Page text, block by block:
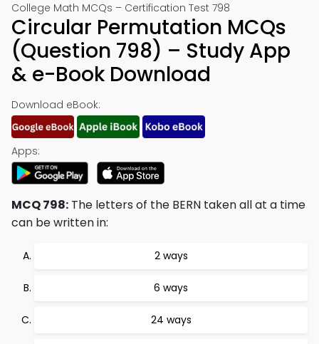
College Math MCQs – Certification Test 798
Circular Permutation MCQs
(Question 798) – Study App
& e-Book Download
Download eBook:
Apps:
MCQ 798: The letters of the BERN taken all at a time
can be written in:
2 ways
6 ways
24 ways